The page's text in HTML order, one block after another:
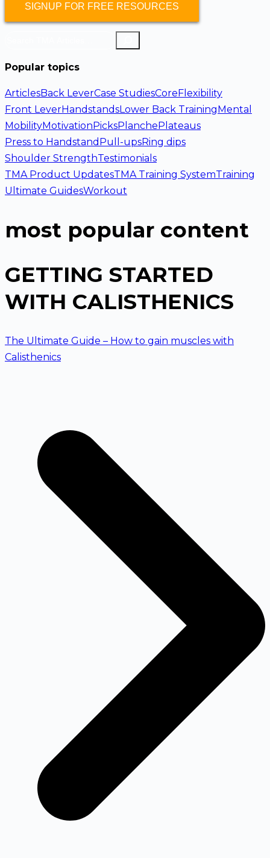
SIGNUP FOR FREE RESOURCES
Popular topics
ArticlesBack LeverCase StudiesCoreFlexibility
Front LeverHandstandsLower Back TrainingMental
MobilityMotivationPicksPlanchePlateaus
Press to Handstand Pull-upsRing dips
Shoulder StrengthTestimonials
TMA Product UpdatesTMA Training SystemTraining
Ultimate GuidesWorkout
most popular content
GETTING STARTED
WITH CALISTHENICS
The Ultimate Guide – How to gain muscles with
Calisthenics